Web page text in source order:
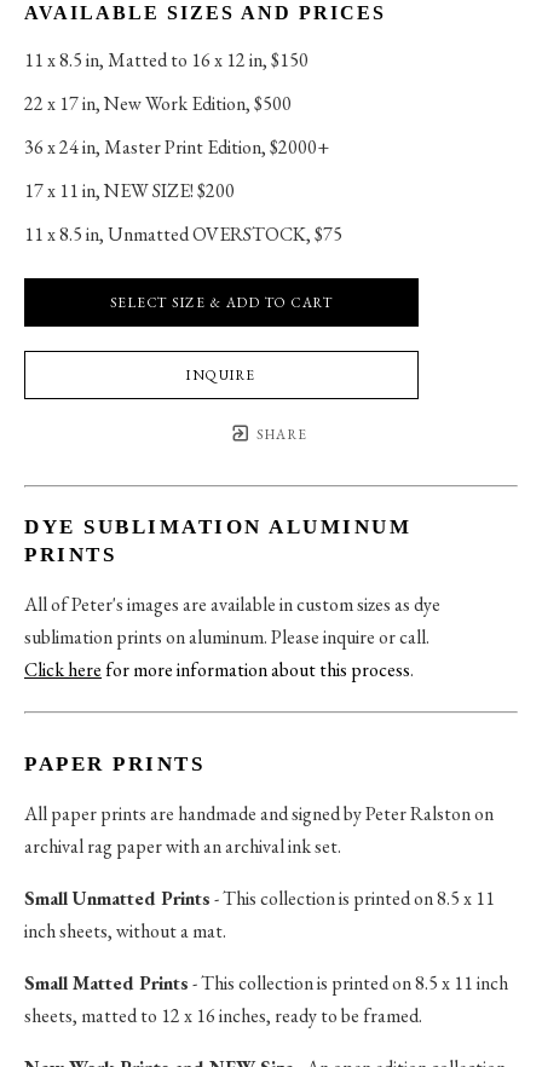
AVAILABLE SIZES AND PRICES
11 x 8.5 in, Matted to 16 x 12 in, $150
22 x 17 in, New Work Edition, $500
36 x 24 in, Master Print Edition, $2000+
17 x 11 in, NEW SIZE! $200
11 x 8.5 in, Unmatted OVERSTOCK, $75
SELECT SIZE & ADD TO CART
INQUIRE
SHARE
DYE SUBLIMATION ALUMINUM
PRINTS
All of Peter's images are available in custom sizes as dye
sublimation prints on aluminum. Please inquire or call.
Click herefor more information about this process.
PAPER PRINTS
All paper prints are handmade and signed by Peter Ralston on
archival rag paper with an archival ink set.
Small Unmatted Prints- This collection is printed on 8.5 x 11
inch sheets, without a mat.
Small Matted Prints- This collection is printed on 8.5 x 11 inch
sheets, matted to 12 x 16 inches, ready to be framed.